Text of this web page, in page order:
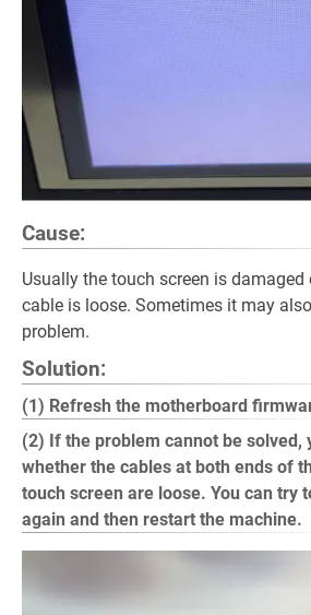
Cause:
Usually the touch screen is damaged
cable is loose. Sometimes it may
problem.
Solution:
(1) Refresh the motherboard
(2) If the problem cannot be solved,
whether the cables at both ends of
touch screen are loose. You can try
again and then restart the machine.